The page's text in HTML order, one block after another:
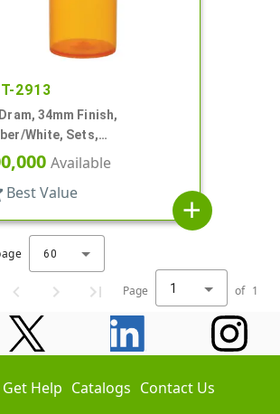
2913
34mm Finish,
White, Sets,
Caps, PP, Vial Style
Round
Available
Best Value
add
60
Page 1 of 1
Get Help Catalogs Contact Us